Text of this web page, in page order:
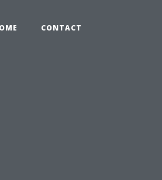
CONTACT